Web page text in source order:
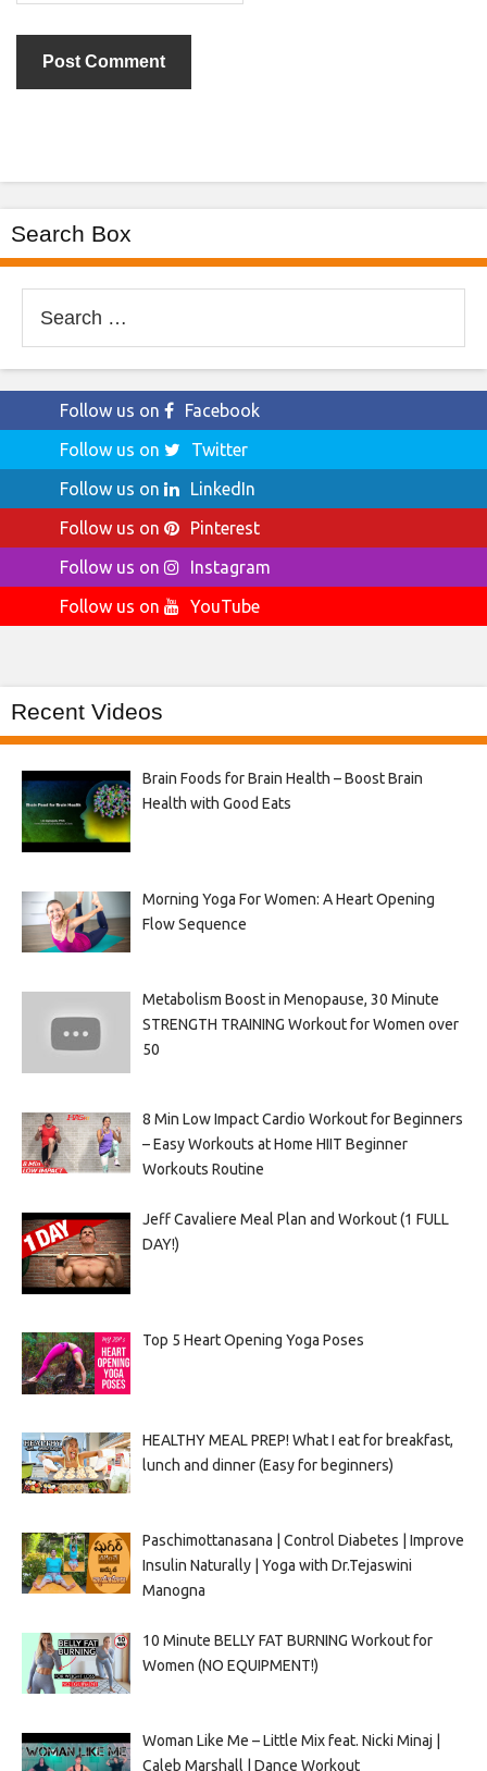
Search Box
for:
Follow us on
Facebook
Follow us on
Twitter
Follow us on
LinkedIn
Follow us on
Pinterest
Follow us on
Instagram
Follow us on
YouTube
Recent Videos
Brain Foods for Brain Health – Boost Brain
Health with Good Eats
Morning Yoga For Women: A Heart Opening
Flow Sequence
Metabolism Boost in Menopause, 30 Minute
STRENGTH TRAINING Workout for Women over
50
8 Min Low Impact Cardio Workout for Beginners
– Easy Workouts at Home HIIT Beginner
Workouts Routine
Jeff Cavaliere Meal Plan and Workout (1 FULL
DAY!)
Top 5 Heart Opening Yoga Poses
HEALTHY MEAL PREP! What I eat for breakfast,
lunch and dinner (Easy for beginners)
Paschimottanasana | Control Diabetes | Improve
Insulin Naturally | Yoga with Dr.Tejaswini
Manogna
10 Minute BELLY FAT BURNING Workout for
Women (NO EQUIPMENT!)
Woman Like Me – Little Mix feat. Nicki Minaj |
Caleb Marshall | Dance Workout